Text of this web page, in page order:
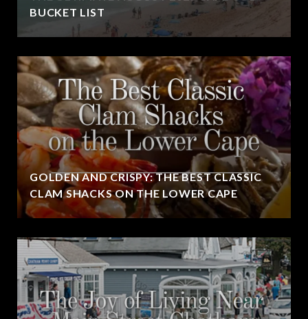
BUCKET LIST
GOLDEN AND CRISPY: THE BEST CLASSIC
CLAM SHACKS ON THE LOWER CAPE